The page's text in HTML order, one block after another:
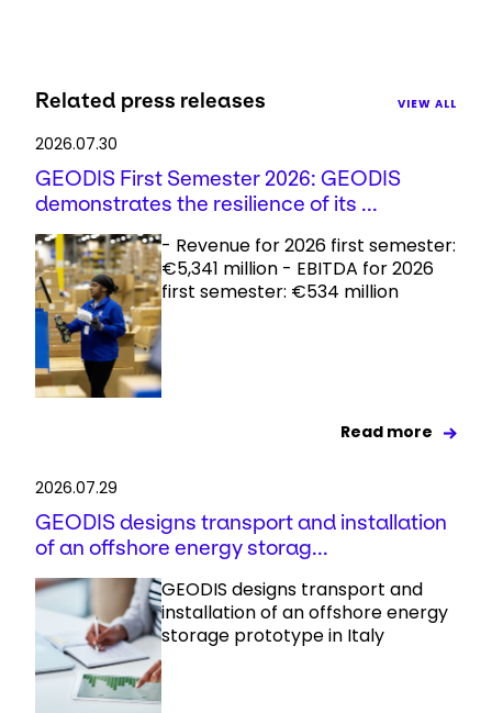
Related press releases VIEW ALL
2026.07.30
GEODIS First Semester 2026: GEODIS
demonstrates the resilience of its ...
- Revenue for 2026 first semester:
€5,341 million - EBITDA for 2026
first semester: €534 million
Read more
2026.07.29
GEODIS designs transport and installation
of an offshore energy storag...
GEODIS designs transport and
installation of an offshore energy
storage prototype in Italy